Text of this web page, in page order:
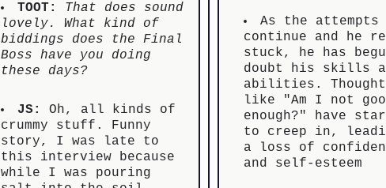
TOOT:
That does sound
lovely. What kind of
biddings does the Final
Boss have you doing
these days?
JS:
Oh, all kinds of
crummy stuff. Funny
story, I was late to
this interview because
while I was pouring
As the attempts
continue and he
stuck, he has
doubt his skills
abilities.
like "Am I not
enough?" have
to creep in,
a loss of
and self-esteem